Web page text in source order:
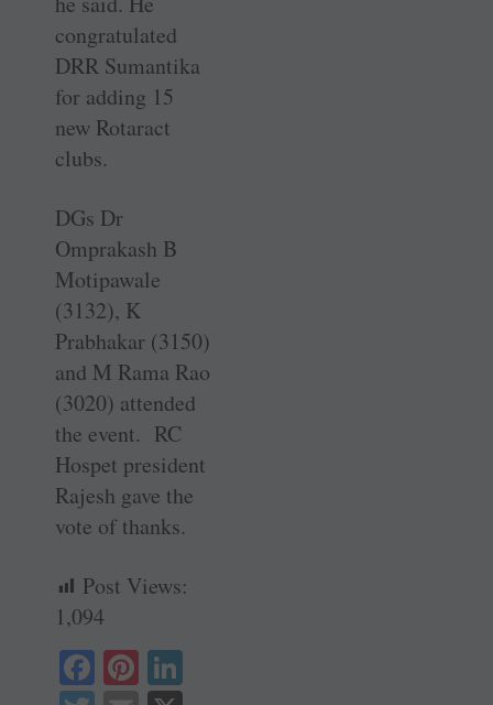
congratulated
DRR Sumantika
for adding 15
new Rotaract
clubs.
DGs Dr
Omprakash B
Motipawale
(3132), K
Prabhakar (3150)
and M Rama Rao
(3020) attended
the event. RC
Hospet president
Rajesh gave the
vote of thanks.
Post Views:
1,094
Fa Pi